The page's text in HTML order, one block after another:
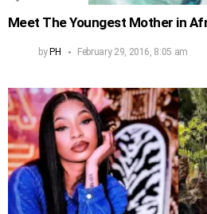
Meet The Youngest Mother in
byPH February 29, 2016, 8:05 am